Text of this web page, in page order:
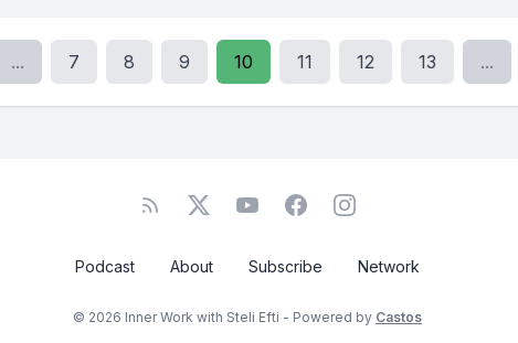
... 7 8 9 10 11 12 13 ...
Podcast About Subscribe Network
© 2026 Inner Work with Steli Efti - Powered by Castos